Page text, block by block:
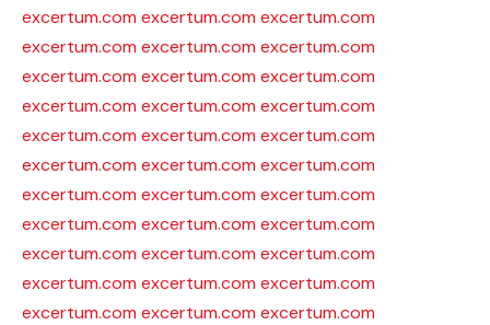
excertum.com excertum.com excertum.com
excertum.com excertum.com excertum.com
excertum.com excertum.com excertum.com
excertum.com excertum.com excertum.com
excertum.com excertum.com excertum.com
excertum.com excertum.com excertum.com
excertum.com excertum.com excertum.com
excertum.com excertum.com excertum.com
excertum.com excertum.com excertum.com
excertum.com excertum.com excertum.com
excertum.com excertum.com excertum.com